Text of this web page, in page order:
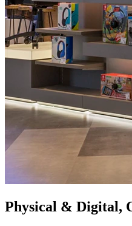
Physical & Digital,